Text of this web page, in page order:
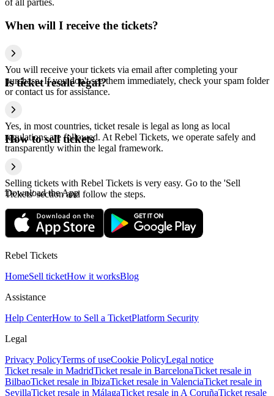
When will I receive the tickets?
You will receive your tickets via email after completing your
purchase. If you don't see them immediately, check your spam folder
or contact us for assistance.
Is ticket resale legal?
Yes, in most countries, ticket resale is legal as long as local
regulations are followed. At Rebel Tickets, we operate safely and
transparently within the legal framework.
How to sell tickets
Selling tickets with Rebel Tickets is very easy. Go to the 'Sell
Tickets' section and follow the steps.
Download the App
Rebel Tickets
HomeSell ticketHow it worksBlog
Assistance
Help CenterHow to Sell a TicketPlatform Security
Legal
Privacy PolicyTerms of useCookie PolicyLegal notice
Ticket resale in MadridTicket resale in BarcelonaTicket resale in
BilbaoTicket resale in IbizaTicket resale in ValenciaTicket resale in
SevillaTicket resale in MálagaTicket resale in A CoruñaTicket resale